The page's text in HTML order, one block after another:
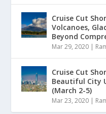
Cruise Cut
Volcanoes,
Beyond
Mar 29, 2020 |
Cruise Cut
Beautiful City
(March 2-5)
Mar 23, 2020 |